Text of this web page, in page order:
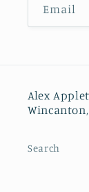
Email
Alex
Wincanton,
Search